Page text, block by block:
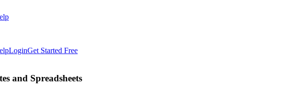
LoginGet Started Free
and Spreadsheets